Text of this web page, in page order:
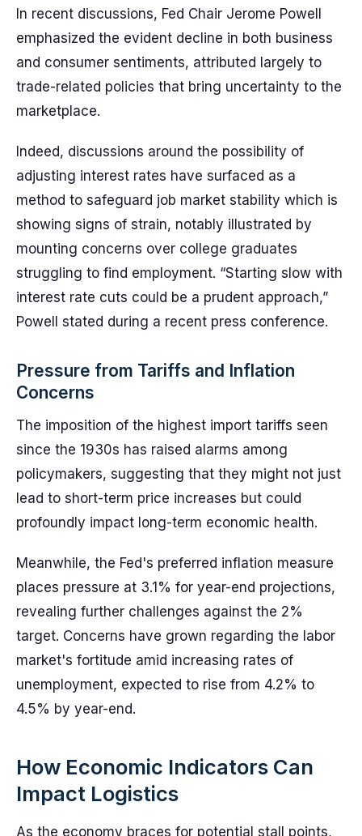
In recent discussions, Fed Chair Jerome Powell
emphasized the evident decline in both business
and consumer sentiments, attributed largely to
trade-related policies that bring uncertainty to the
marketplace.
Indeed, discussions around the possibility of
adjusting interest rates have surfaced as a
method to safeguard job market stability which is
showing signs of strain, notably illustrated by
mounting concerns over college graduates
struggling to find employment. “Starting slow with
interest rate cuts could be a prudent approach,”
Powell stated during a recent press conference.
Pressure from Tariffs and Inflation
Concerns
The imposition of the highest import tariffs seen
since the 1930s has raised alarms among
policymakers, suggesting that they might not just
lead to short-term price increases but could
profoundly impact long-term economic health.
Meanwhile, the Fed's preferred inflation measure
places pressure at 3.1% for year-end projections,
revealing further challenges against the 2%
target. Concerns have grown regarding the labor
market's fortitude amid increasing rates of
unemployment, expected to rise from 4.2% to
4.5% by year-end.
How Economic Indicators Can
Impact Logistics
As the economy braces for potential stall points,